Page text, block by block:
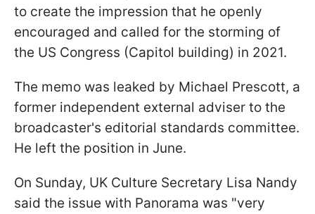
to create the impression that he openly
encouraged and called for the storming of
the US Congress (Capitol building) in 2021.
The memo was leaked by Michael Prescott, a
former independent external adviser to the
broadcaster's editorial standards committee.
He left the position in June.
On Sunday, UK Culture Secretary Lisa Nandy
said the issue with Panorama was "very